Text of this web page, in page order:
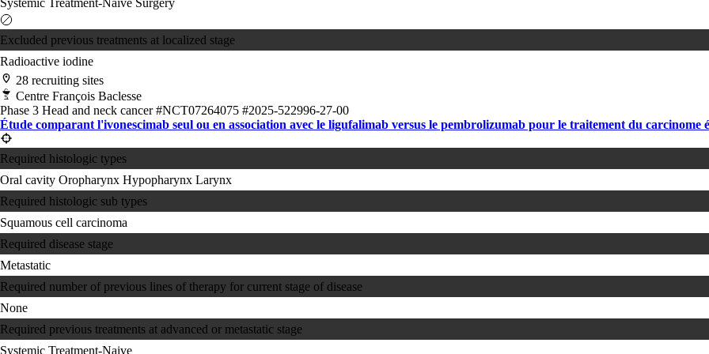
Excluded previous treatments at localized stage
Radioactive iodine
28 recruiting sites
Centre François Baclesse
Phase 3 Head and neck cancer#NCT07264075 #2025-522996-27-00
Étude comparant l'ivonescimab seul ou en association avec le ligufalimab versus le pembrolizumab pour le traitement du carcinome
Required histologic types
Oral cavity Oropharynx Hypopharynx Larynx
Required histologic sub types
Squamous cell carcinoma
Required disease stage
Metastatic
Required number of previous lines of therapy for current stage of disease
None
Required previous treatments at advanced or metastatic stage
Systemic Treatment-Naive